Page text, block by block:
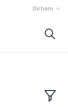
Dirham